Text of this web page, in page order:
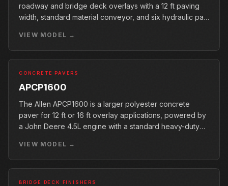
roadway and bridge deck overlays with a 12 ft paving
width, standard material conveyor, and six hydraulic pan
VIEW MODEL →
CONCRETE PAVERS
APCP1600
The Allen APCP1600 is a larger polyester concrete
paver for 12 ft or 16 ft overlay applications, powered by
a John Deere 4.5L engine with a standard heavy-duty
VIEW MODEL →
BRIDGE DECK FINISHERS